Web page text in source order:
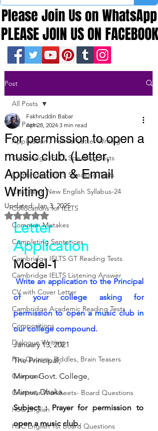
PLEASE JOIN US ON FACEBOOK
PLEASE JOIN US ON FACEBOOK
Please Join Us on WhatsApp
Please Join Us on WhatsApp
Post
All Posts
Application / Formal Letter Writing
Cambridge IELTS Speaking Tests
Cambridge IELTS Speaking Tests
Class Nine New English Syllabus-24
Collocations for IELTS
Common Mistakes
Completing Sentences
Cambridge IELTS GT Reading Tests
Cambridge IELTS Listening Answer
CV with Cover Letter
Cambridge Academic Reading Tests
Compositions
Dialogue Writing
Fun Quizzes, Riddles, Brain Teasers
Grammar
Grammar Workheets- Board Questions
HSC English
HSC English 1st Board Questions
All Posts
For permission to open a
music club. (Letter,
Application & Email
Writing)
Fakhruddin Babar
Apr 28, 2024 3 min read
Updated:Jan 3, 2025
Rated NaN out of 5 stars.
Letter
Application
Model-1
Write an application to the Principal
of your college asking for
permission to open a music club in
our college compound.
January 13, 2021
The Principal,
Mirpur Govt. College,
Mirpur, Dhaka.
Subject : Prayer for permission to
open a music club.